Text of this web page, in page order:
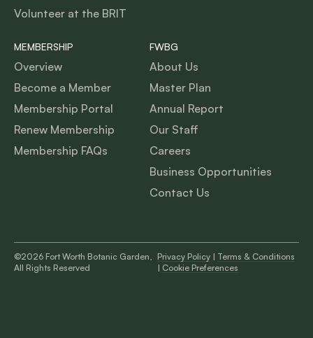
Volunteer at the BRIT
MEMBERSHIP
Overview
Become a Member
Membership Portal
Renew Membership
Membership FAQs
FWBG
About Us
Master Plan
Annual Report
Our Staff
Careers
Business Opportunities
Contact Us
©2026 Fort Worth Botanic Garden,
All Rights Reserved
Privacy Policy| Terms & Conditions
| Cookie Preferences